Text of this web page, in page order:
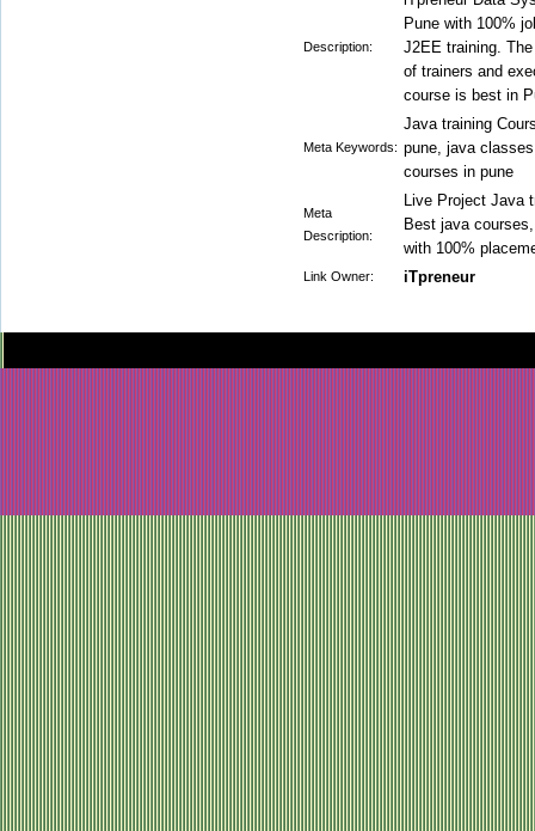
Description:
Pune with 100%
J2EE training.
of trainers and
course is best in
Meta Keywords:
Java training
pune, java
courses in pune
Meta
Description:
Live Project Java
Best java
with 100%
Link Owner: iTpreneur